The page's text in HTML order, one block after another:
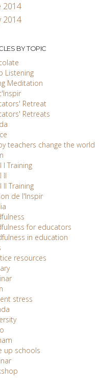
2014
2014
BY TOPIC
Listening
Meditation
Retreat
Retreats
teachers change the world
I Training
II
II Training
de l'Inspir
for educators
in education
resources
stress
up schools